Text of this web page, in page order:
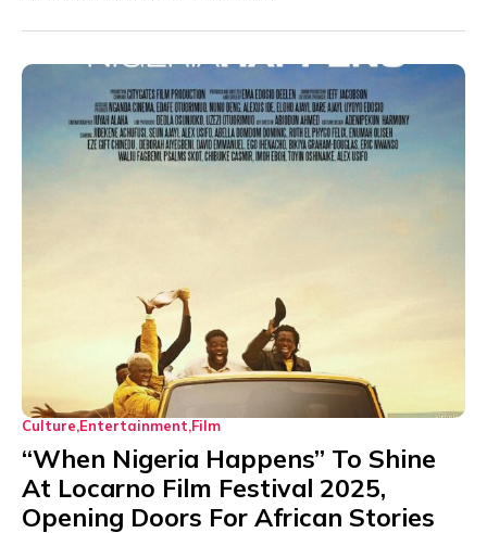
Culture Entertainment Film
“When Nigeria Happens” To Shine
At Locarno Film Festival 2025,
Opening Doors For African Stories